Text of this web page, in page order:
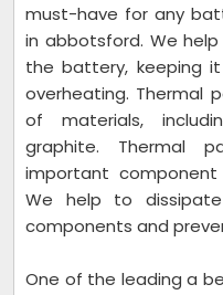
must-have for any
in abbotsford. We
the battery, keeping
overheating. Thermal
of materials,
graphite. Thermal
important
We help to
components and
One of the leading a